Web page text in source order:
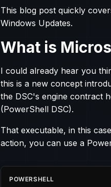
This blog post quickly
Windows Updates.
What is
I could already hear you
this is a new concept
the DSC's engine contract
(PowerShell DSC).
That executable, in this
action, you can use a
POWERSHELL